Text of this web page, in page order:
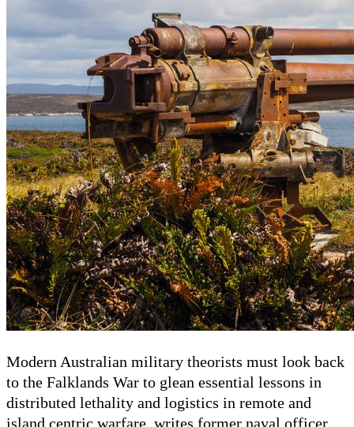
Modern Australian military theorists must look back
to the Falklands War to glean essential lessons in
distributed lethality and logistics in remote and
island centric warfare, writes former naval officer